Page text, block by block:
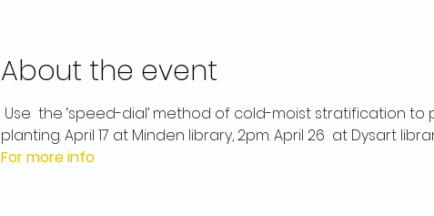
About the event
Use  the ‘speed-dial’ method of cold-moist stratification
planting. April 17 at Minden library, 2pm. April 26  at Dysart
For more info